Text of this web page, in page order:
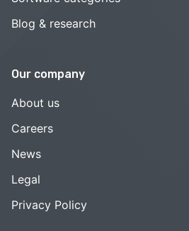
Blog & research
Our company
About us
Careers
News
Legal
Privacy Policy